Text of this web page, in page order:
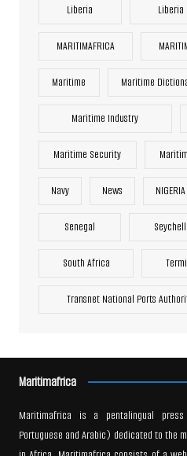
Liberia
MARITIMAFRICA
Maritime Maritime
Maritime Industry
Maritime Security
Navy News NIGERIA
Senegal
South Africa
Transnet National Ports
Maritimafrica
Maritimafrica is a pentalingual
Portuguese and Arabic) dedicated to the